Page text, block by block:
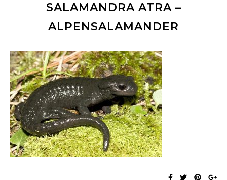
SALAMANDRA ATRA –
ALPENSALAMANDER